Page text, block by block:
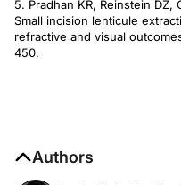
5. Pradhan KR, Reinstein DZ,
Small incision lenticule
refractive and visual
450.
Authors